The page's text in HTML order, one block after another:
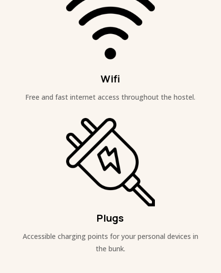
Wifi
Free and fast internet access throughout the hostel.
Plugs
Accessible charging points for your personal devices in
the bunk.